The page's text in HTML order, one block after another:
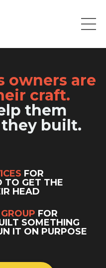
owners are
craft.
them
built.
FOR
TO GET THE
HEAD
FOR
SOMETHING
IT ON PURPOSE